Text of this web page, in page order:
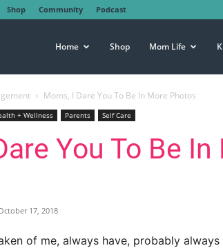
Shop Community Podcast
Home Shop Mom Life
Moms, I Dare You To Be In More Photos
+ Wellness Parents Self Care
You To Be In
17, 2018
of me, always have, probably